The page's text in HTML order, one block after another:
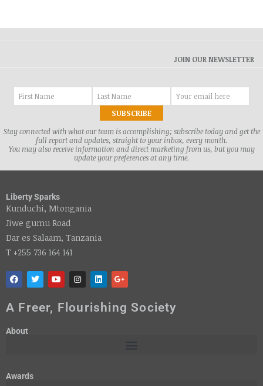
JOIN OUR NEWSLETTER
Stay connected with what our team is accomplishing; subscribe today and get the
full report and updates, straight to your inbox, every month.
You may also receive information and direct marketing from us, but you may
update your preferences at any time.
Liberty Sparks
Kunduchi, Mtongania
Jiwe gumu Road
Dar es Salaam, Tanzania
T +255 736 164 141
A Freer, Flourishing Society
About
Awards